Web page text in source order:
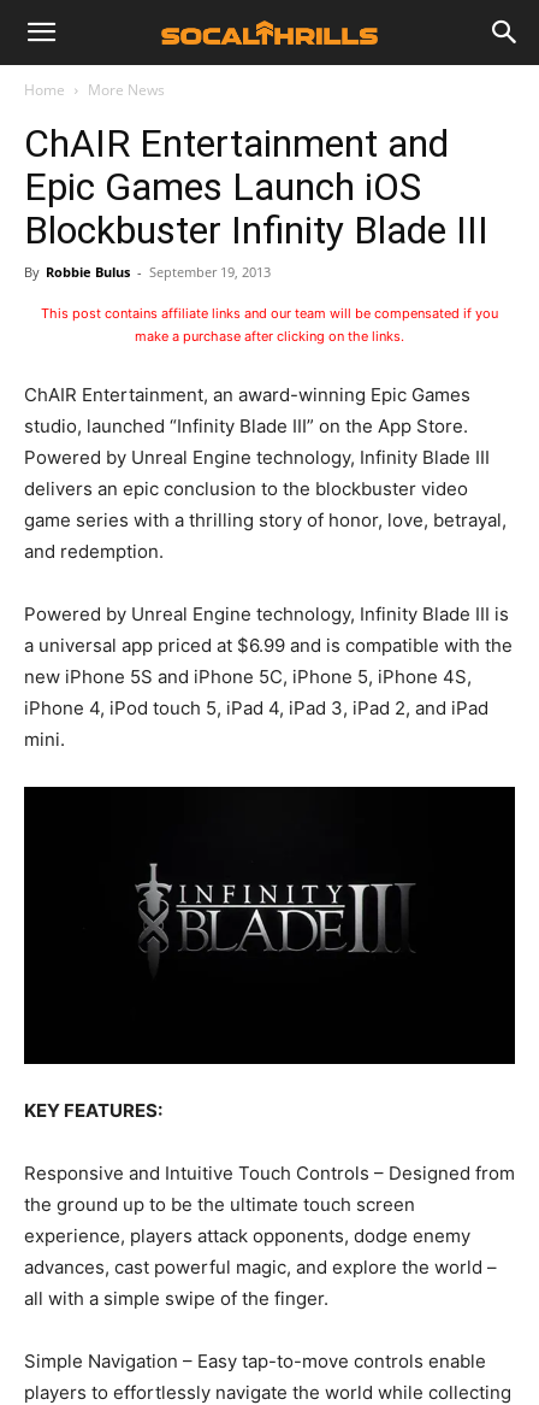
Home More News
ChAIR Entertainment and
Epic Games Launch iOS
Blockbuster Infinity Blade III
By Robbie Bulus - September 19, 2013
This post contains affiliate links and our team will be compensated if you
make a purchase after clicking on the links.
ChAIR Entertainment, an award-winning Epic Games
studio, launched “Infinity Blade III” on the App Store.
Powered by Unreal Engine technology, Infinity Blade III
delivers an epic conclusion to the blockbuster video
game series with a thrilling story of honor, love, betrayal,
and redemption.
Powered by Unreal Engine technology, Infinity Blade III is
a universal app priced at $6.99 and is compatible with the
new iPhone 5S and iPhone 5C, iPhone 5, iPhone 4S,
iPhone 4, iPod touch 5, iPad 4, iPad 3, iPad 2, and iPad
mini.
KEY FEATURES:
Responsive and Intuitive Touch Controls – Designed from
the ground up to be the ultimate touch screen
experience, players attack opponents, dodge enemy
advances, cast powerful magic, and explore the world –
all with a simple swipe of the finger.
Simple Navigation – Easy tap-to-move controls enable
players to effortlessly navigate the world while collecting